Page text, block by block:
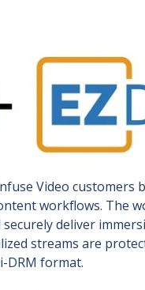
Video customers
workflows. The
deliver
streams are
DRM format.